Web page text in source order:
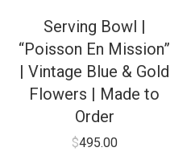
Serving Bowl |
“Poisson En Mission”
| Vintage Blue & Gold
Flowers | Made to
Order
$495.00